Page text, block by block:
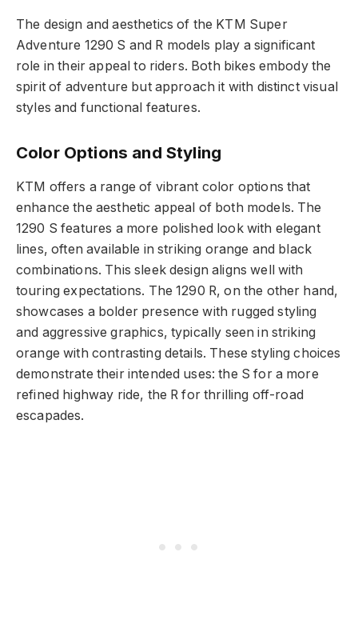
The design and aesthetics of the KTM Super
Adventure 1290 S and R models play a significant
role in their appeal to riders. Both bikes embody the
spirit of adventure but approach it with distinct visual
styles and functional features.
Color Options and Styling
KTM offers a range of vibrant color options that
enhance the aesthetic appeal of both models. The
1290 S features a more polished look with elegant
lines, often available in striking orange and black
combinations. This sleek design aligns well with
touring expectations. The 1290 R, on the other hand,
showcases a bolder presence with rugged styling
and aggressive graphics, typically seen in striking
orange with contrasting details. These styling choices
demonstrate their intended uses: the S for a more
refined highway ride, the R for thrilling off-road
escapades.